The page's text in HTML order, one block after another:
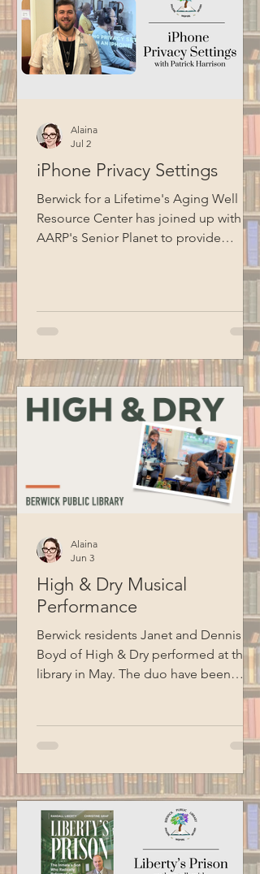
iPhone Privacy Settings
Berwick for a Lifetime's Aging Well
Resource Center has joined up with
AARP's Senior Planet to provide
certified Senior Planet instructor, this
informational session focused on
iPhone privacy settings. Special thanks
to BCM for recording this program.
Alaina
Jul 2
High & Dry Musical
Performance
Berwick residents Janet and Dennis
Boyd of High & Dry performed at the
library in May. The duo have been
performing together for ten years and
Seger, Van Morrison, Cat Stevens, and
more. Thank you to BCM for recording
this program.
Alaina
Jun 3